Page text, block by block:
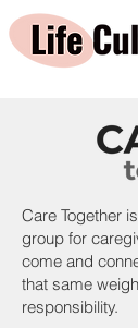
Care Together
group for
come and
that same
responsibility.